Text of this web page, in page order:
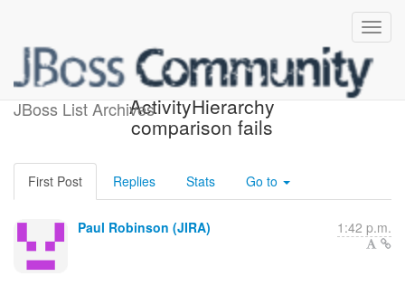
JBoss List Archives
[JBoss JIRA] (JBTM-2160)
ActivityHierarchy
comparison fails
First Post Replies Stats Go to
Paul Robinson (JIRA) 1:42 p.m.